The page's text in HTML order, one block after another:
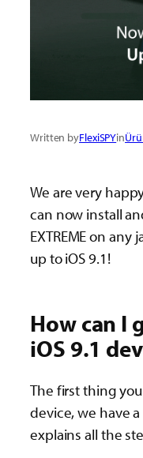
Written byFlexiSPYin
We are very
can now install
EXTREME on
up to iOS 9.1!
How can I
iOS 9.1
The first thing
device, we have
explains all the